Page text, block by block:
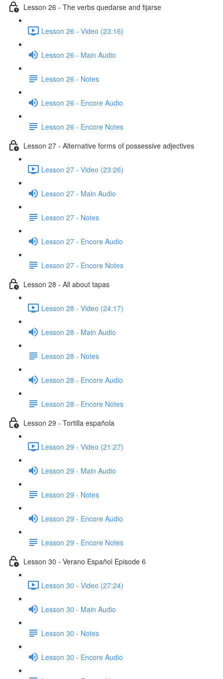
Lesson 26 - The verbs quedarse and fijarse
Lesson 26 - Video (23:16)
Lesson 26 - Main Audio
Lesson 26 - Notes
Lesson 26 - Encore Audio
Lesson 26 - Encore Notes
Lesson 27 - Alternative forms of possessive adjectives
Lesson 27 - Video (23:26)
Lesson 27 - Main Audio
Lesson 27 - Notes
Lesson 27 - Encore Audio
Lesson 27 - Encore Notes
Lesson 28 - All about tapas
Lesson 28 - Video (24:17)
Lesson 28 - Main Audio
Lesson 28 - Notes
Lesson 28 - Encore Audio
Lesson 28 - Encore Notes
Lesson 29 - Tortilla española
Lesson 29 - Video (21:27)
Lesson 29 - Main Audio
Lesson 29 - Notes
Lesson 29 - Encore Audio
Lesson 29 - Encore Notes
Lesson 30 - Verano Español Episode 6
Lesson 30 - Video (27:24)
Lesson 30 - Main Audio
Lesson 30 - Notes
Lesson 30 - Encore Audio